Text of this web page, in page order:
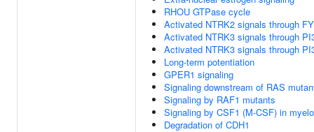
RHOU GTPase cycle
Activated NTRK2 signals through
Activated NTRK3 signals through
Activated NTRK3 signals through
Long-term potentiation
GPER1 signaling
Signaling downstream of RAS
Signaling by RAF1 mutants
Signaling by CSF1 (M-CSF) in
Degradation of CDH1